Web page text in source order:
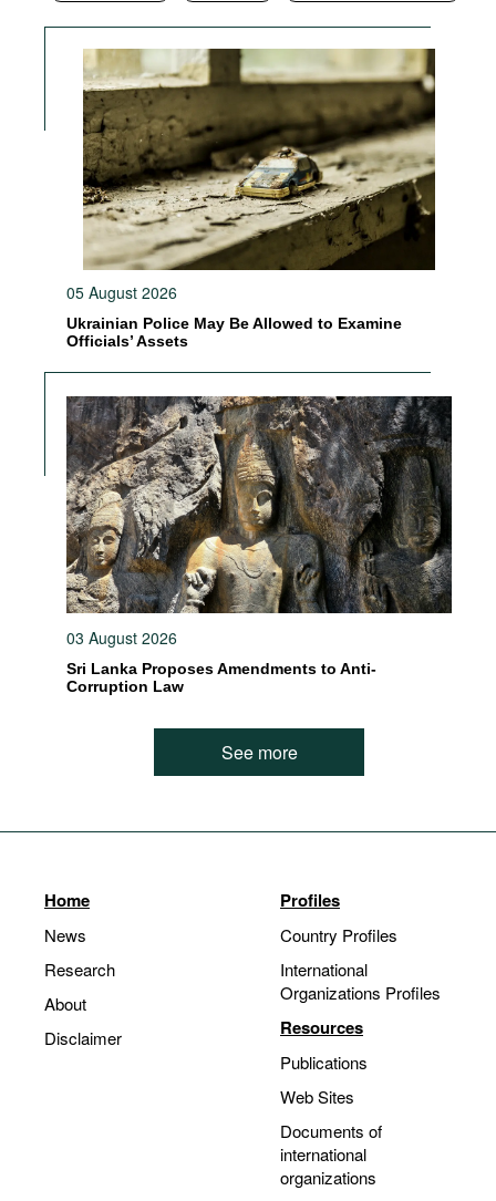
05 August 2026
Ukrainian Police May Be Allowed to Examine
Officials’ Assets
03 August 2026
Sri Lanka Proposes Amendments to Anti-
Corruption Law
See more
Home
News
Research
About
Disclaimer
Profiles
Country Profiles
International
Organizations Profiles
Resources
Publications
Web Sites
Documents of
international
organizations